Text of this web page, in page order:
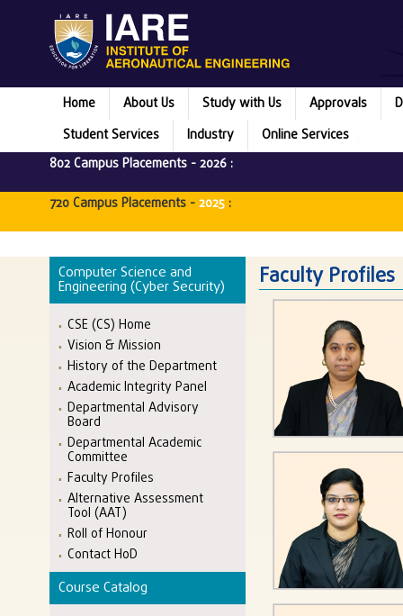
Home About Us Study with Us Approvals
Student Services
Industry
Online Services
802 Campus Placements -2026 :
720 Campus Placements -2025 :
Computer Science and
Engineering (Cyber Security)
CSE (CS) Home
Vision & Mission
History of the Department
Academic Integrity Panel
Departmental Advisory
Board
Departmental Academic
Committee
Faculty Profiles
Alternative Assessment
Tool (AAT)
Roll of Honour
Contact HoD
Course Catalog
Faculty Profiles